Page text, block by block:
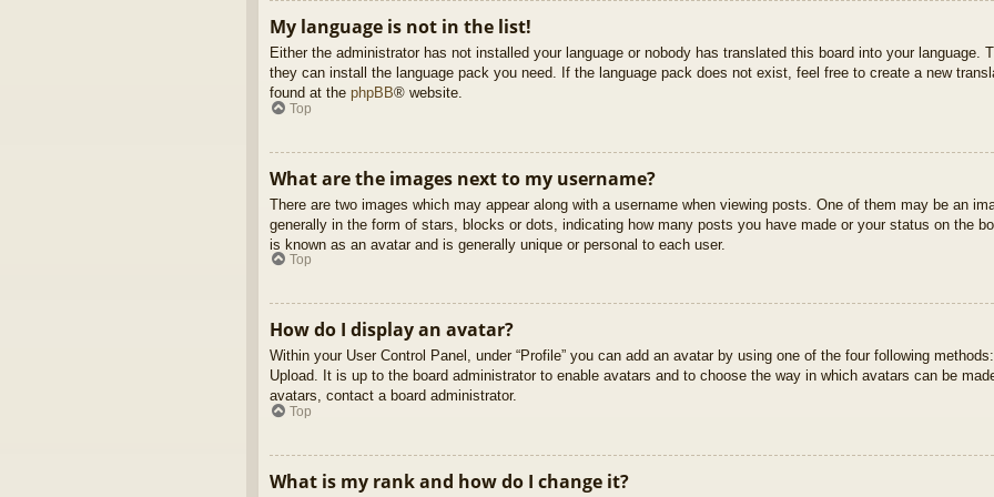
My language is not in the list!
Either the administrator has not installed your language or nobody has translated this board into your language.
they can install the language pack you need. If the language pack does not exist, feel free to create a new
found at the phpBB® website.
Top
What are the images next to my username?
There are two images which may appear along with a username when viewing posts. One of them may be an
generally in the form of stars, blocks or dots, indicating how many posts you have made or your status on the
is known as an avatar and is generally unique or personal to each user.
Top
How do I display an avatar?
Within your User Control Panel, under “Profile” you can add an avatar by using one of the four following
Upload. It is up to the board administrator to enable avatars and to choose the way in which avatars can be
avatars, contact a board administrator.
Top
What is my rank and how do I change it?